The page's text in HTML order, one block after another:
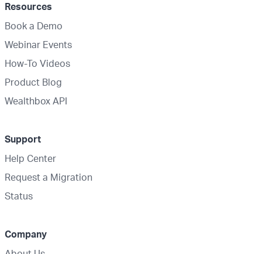
Resources
Book a Demo
Webinar Events
How-To Videos
Product Blog
Wealthbox API
Support
Help Center
Request a Migration
Status
Company